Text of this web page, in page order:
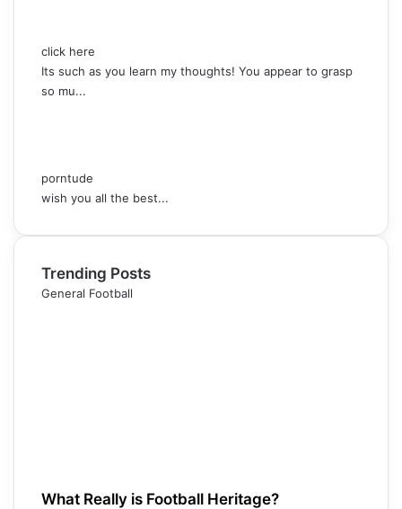
click here
Its such as you learn my thoughts! You appear to grasp
so mu...
porntude
wish you all the best...
Trending Posts
General Football
What Really is Football Heritage?